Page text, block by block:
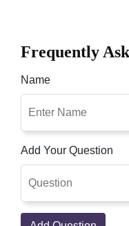
Frequently
Name
Add Your Question